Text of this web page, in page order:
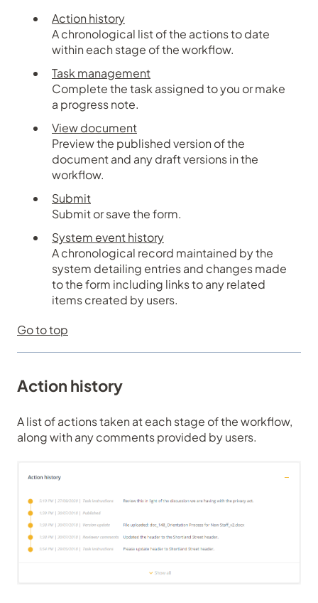
Action history
A chronological list of the actions to date
within each stage of the workflow.
Task management
Complete the task assigned to you or make
a progress note.
View document
Preview the published version of the
document and any draft versions in the
workflow.
Submit
Submit or save the form.
System event history
A chronological record maintained by the
system detailing entries and changes made
to the form including links to any related
items created by users.
Go to top
Action history
A list of actions taken at each stage of the workflow,
along with any comments provided by users.